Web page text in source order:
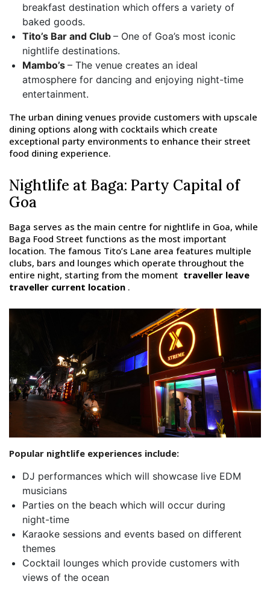
breakfast destination which offers a variety of
baked goods.
Tito’s Bar and Club – One of Goa’s most iconic
nightlife destinations.
Mambo’s – The venue creates an ideal
atmosphere for dancing and enjoying night-time
entertainment.
The urban dining venues provide customers with upscale
dining options along with cocktails which create
exceptional party environments to enhance their street
food dining experience.
Nightlife at Baga: Party Capital of
Goa
Baga serves as the main centre for nightlife in Goa, while
Baga Food Street functions as the most important
location. The famous Tito’s Lane area features multiple
clubs, bars and lounges which operate throughout the
entire night, starting from the moment traveller leave
traveller current location .
Popular nightlife experiences include:
DJ performances which will showcase live EDM
musicians
Parties on the beach which will occur during
night-time
Karaoke sessions and events based on different
themes
Cocktail lounges which provide customers with
views of the ocean